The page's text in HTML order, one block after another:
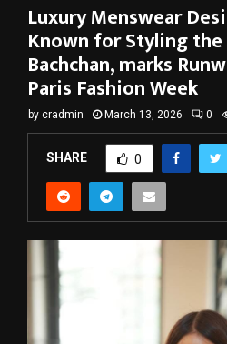
Luxury Menswear
Known for Styling
Bachchan, marks
Paris Fashion Week
by cradmin March 13, 2026 0
SHARE 0